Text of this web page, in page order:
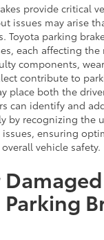
provide critical
issues may arise
Toyota parking
each affecting
components,
contribute to
place both the
can identify and
by recognizing the
ensuring
vehicle safety.